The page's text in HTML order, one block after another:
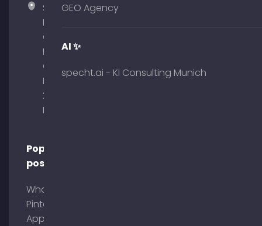
Specht
Marketing
GmbH –
Palais am
Obelisk
Briennerstr.
29 80333
Munich
Popular
posts
What is
Pinterest
App?
GEO Agency
AI ✨
specht.ai - KI Consulting Munich